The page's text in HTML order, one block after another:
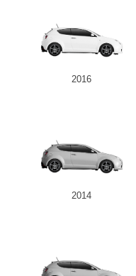
2016
2014